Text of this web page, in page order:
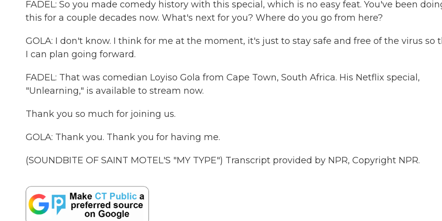
FADEL: So you made comedy history with this special, which is no easy feat. You've been
this for a couple decades now. What's next for you? Where do you go from here?
GOLA: I don't know. I think for me at the moment, it's just to stay safe and free of the virus so
I can plan going forward.
FADEL: That was comedian Loyiso Gola from Cape Town, South Africa. His Netflix special,
"Unlearning," is available to stream now.
Thank you so much for joining us.
GOLA: Thank you. Thank you for having me.
(SOUNDBITE OF SAINT MOTEL'S "MY TYPE") Transcript provided by NPR, Copyright NPR.